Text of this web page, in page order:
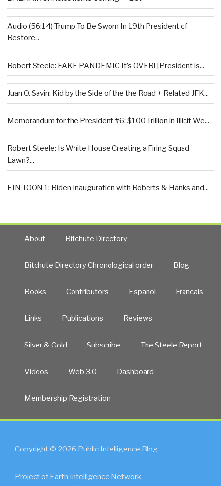
Audio (56:14) Trump To Be Sworn In 19th President of
Restore...
Robert Steele: FAKE PANDEMIC It’s OVER! [President is...
Juan O. Savin: Kid by the Side of the the Road + Related JFK...
Memorandum for the President #6: $100 Trillion in Illicit We...
Robert Steele: Is White House Creating a Firing Squad
Lawn?...
EIN TOON 1: Biden Inauguration with Roberts & Hanks and...
About Bitchute Directory
Bitchute Directory Chronological order Blog
Books Contributors Español Francais
Links Publications Reviews
Silver & Gold Subscribe The Steele Report
Videos Web 3.0 Dashboard
Membership Registration
Copyright © 2026 Public Intelligence Blog
Project of Earth Intelligence Network